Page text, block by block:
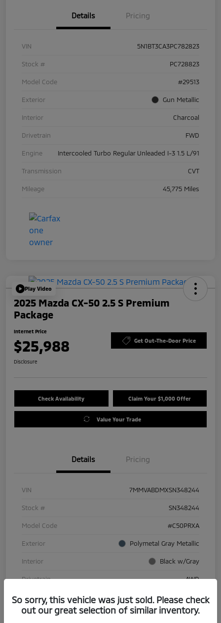
Details Pricing
VIN 5N1BT3CA3PC782823
Stock # PC728823
Model Code #29513
Exterior Gun Metallic
Interior Charcoal
Drivetrain FWD
Engine Intercooled Turbo Regular Unleaded I-3 1.5 L/91
Transmission CVT
Mileage 45,775 Miles
Play Video
2025 Mazda CX-50 2.5 S Premium
Package
Internet Price
$25,988 Get Out-The-Door Price
Disclosure
Check Availability Claim Your $1,000 Offer
Value Your Trade
Details Pricing
VIN 7MMVABDMXSN348244
Stock # SN348244
Model Code #C50PRXA
Exterior Polymetal Gray Metallic
Interior Black w/Gray
Drivetrain AWD
Engine Regular Gasoline I-4 2.5 L/152
Transmission Automatic
So sorry, this vehicle was just sold. Please check
out our great selection of similar inventory.